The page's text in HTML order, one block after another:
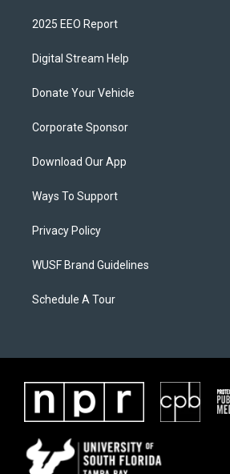
2025 EEO Report
Digital Stream Help
Donate Your Vehicle
Corporate Sponsor
Download Our App
Ways To Support
Privacy Policy
WUSF Brand Guidelines
Schedule A Tour